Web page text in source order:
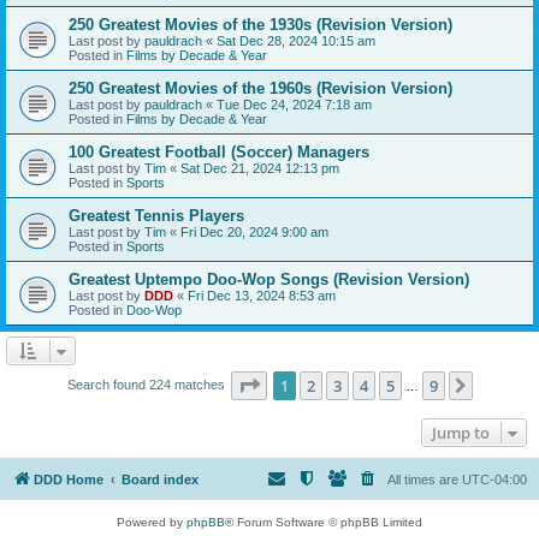
250 Greatest Movies of the 1930s (Revision Version)
Last post by pauldrach « Sat Dec 28, 2024 10:15 am
Posted in Films by Decade & Year
250 Greatest Movies of the 1960s (Revision Version)
Last post by pauldrach « Tue Dec 24, 2024 7:18 am
Posted in Films by Decade & Year
100 Greatest Football (Soccer) Managers
Last post by Tim « Sat Dec 21, 2024 12:13 pm
Posted in Sports
Greatest Tennis Players
Last post by Tim « Fri Dec 20, 2024 9:00 am
Posted in Sports
Greatest Uptempo Doo-Wop Songs (Revision Version)
Last post by DDD « Fri Dec 13, 2024 8:53 am
Posted in Doo-Wop
Search found 224 matches Page 1of 9
1 2 3 4 5 9
Jump to
DDD Home Board index All times are UTC-04:00
Powered by phpBB® Forum Software © phpBB Limited